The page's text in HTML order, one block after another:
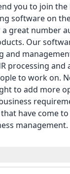
you to join the
software on
great number
Our
and
processing and
to work on.
to add more
have come
management.